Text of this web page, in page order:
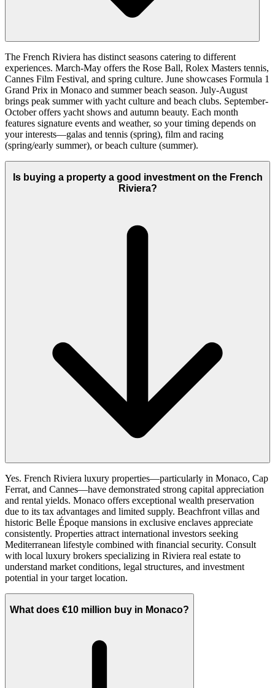
The French Riviera has distinct seasons catering to different
experiences. March-May offers the Rose Ball, Rolex Masters tennis,
Cannes Film Festival, and spring culture. June showcases Formula 1
Grand Prix in Monaco and summer beach season. July-August
brings peak summer with yacht culture and beach clubs. September-
October offers yacht shows and autumn beauty. Each month
features signature events and weather, so your timing depends on
your interests—galas and tennis (spring), film and racing
(spring/early summer), or beach culture (summer).
Is buying a property a good investment on the French
Riviera?
Yes. French Riviera luxury properties—particularly in Monaco, Cap
Ferrat, and Cannes—have demonstrated strong capital appreciation
and rental yields. Monaco offers exceptional wealth preservation
due to its tax advantages and limited supply. Beachfront villas and
historic Belle Époque mansions in exclusive enclaves appreciate
consistently. Properties attract international investors seeking
Mediterranean lifestyle combined with financial security. Consult
with local luxury brokers specializing in Riviera real estate to
understand market conditions, legal structures, and investment
potential in your target location.
What does €10 million buy in Monaco?